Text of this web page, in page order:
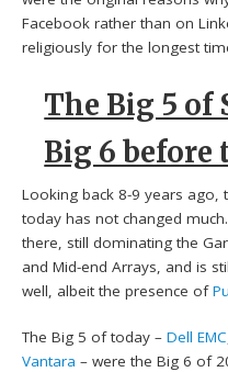
Facebook rather than on
religiously for the longest
The Big 5 of
Big 6 before
Looking back 8-9 years
today has not changed
there, still dominating the
and Mid-end Arrays, and is
well, albeit the presence of
The Big 5 of today –Dell EMC
Vantara – were the Big 6 of